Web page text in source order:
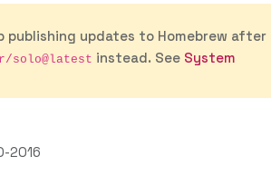
publishing updates to Homebrew after
solo@latest instead. See System
2016